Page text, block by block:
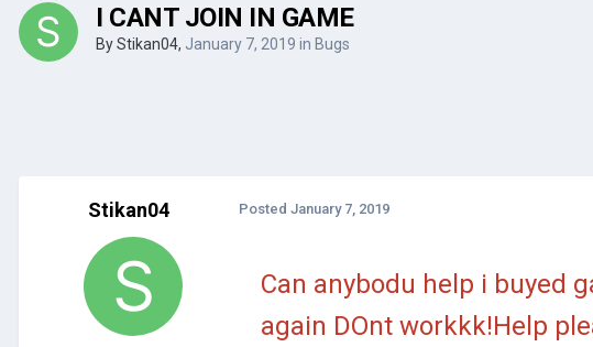
I CANT JOIN IN GAME
ByStikan04, January 7, 2019 in Bugs
Stikan04 Posted January 7, 2019
Can anybodu help i buyed
again DOnt workkk!Help